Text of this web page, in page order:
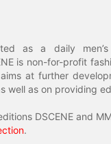
as a daily
is non-for-profit
at further
well as on providing
DSCENE and
.